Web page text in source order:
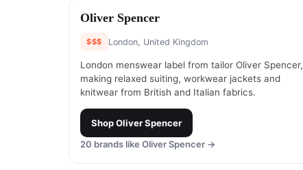
#5
Oliver Spencer
$$$ London, United Kingdom
London menswear label from tailor Oliver Spencer,
making relaxed suiting, workwear jackets and
knitwear from British and Italian fabrics.
ShopOliver Spencer
20 brands like Oliver Spencer →